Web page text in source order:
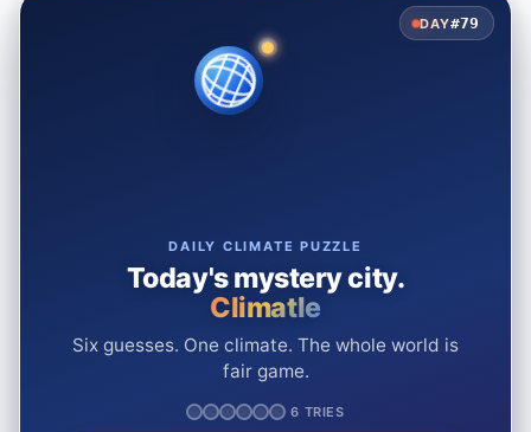
DAY#79
DAILY CLIMATE PUZZLE
Today's mystery city.
Climatle
Six guesses. One climate. The whole world is
fair game.
6 TRIES